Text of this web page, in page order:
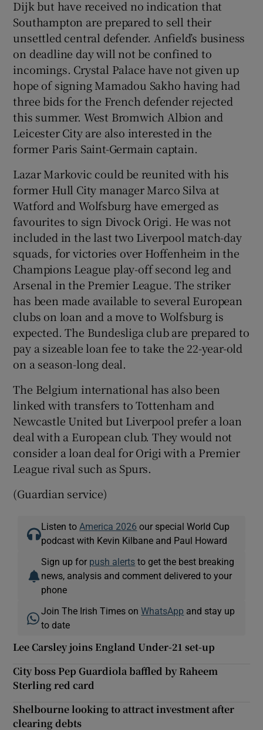
Dijk but have received no indication that
Southampton are prepared to sell their
unsettled central defender. Anfield’s business
on deadline day will not be confined to
incomings. Crystal Palace have not given up
hope of signing Mamadou Sakho having had
three bids for the French defender rejected
this summer. West Bromwich Albion and
Leicester City are also interested in the
former Paris Saint-Germain captain.
Lazar Markovic could be reunited with his
former Hull City manager Marco Silva at
Watford and Wolfsburg have emerged as
favourites to sign Divock Origi. He was not
included in the last two Liverpool match-day
squads, for victories over Hoffenheim in the
Champions League play-off second leg and
Arsenal in the Premier League. The striker
has been made available to several European
clubs on loan and a move to Wolfsburg is
expected. The Bundesliga club are prepared to
pay a sizeable loan fee to take the 22-year-old
on a season-long deal.
The Belgium international has also been
linked with transfers to Tottenham and
Newcastle United but Liverpool prefer a loan
deal with a European club. They would not
consider a loan deal for Origi with a Premier
League rival such as Spurs.
(Guardian service)
Listen to America 2026 our special World Cup
podcast with Kevin Kilbane and Paul Howard
Sign up for push alerts to get the best breaking
news, analysis and comment delivered to your
phone
Join The Irish Times onWhatsApp and stay up
to date
Lee Carsley joins England Under-21 set-up
City boss Pep Guardiola baffled by Raheem
Sterling red card
Shelbourne looking to attract investment after
clearing debts